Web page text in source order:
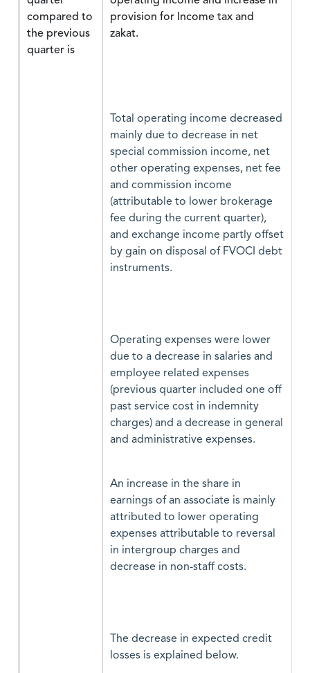
compared to
the previous
quarter is
provision for Income tax and
zakat.
Total operating income decreased
mainly due to decrease in net
special commission income, net
other operating expenses, net fee
and commission income
(attributable to lower brokerage
fee during the current quarter),
and exchange income partly offset
by gain on disposal of FVOCI debt
instruments.
Operating expenses were lower
due to a decrease in salaries and
employee related expenses
(previous quarter included one off
past service cost in indemnity
charges) and a decrease in general
and administrative expenses.
An increase in the share in
earnings of an associate is mainly
attributed to lower operating
expenses attributable to reversal
in intergroup charges and
decrease in non-staff costs.
The decrease in expected credit
losses is explained below.